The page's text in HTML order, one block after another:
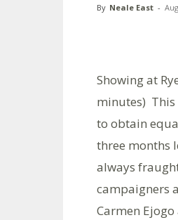
By Neale East -
Showing at
minutes) This
to obtain
three months
always
campaigners
Carmen